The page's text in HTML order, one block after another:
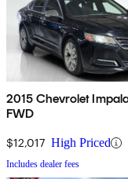
2015 Chevrolet
FWD
$12,017 High Priced
Includes dealer fees